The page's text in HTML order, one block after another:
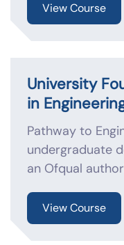
View Course
University
in
Pathway to
undergraduate
an Ofqual
View Course